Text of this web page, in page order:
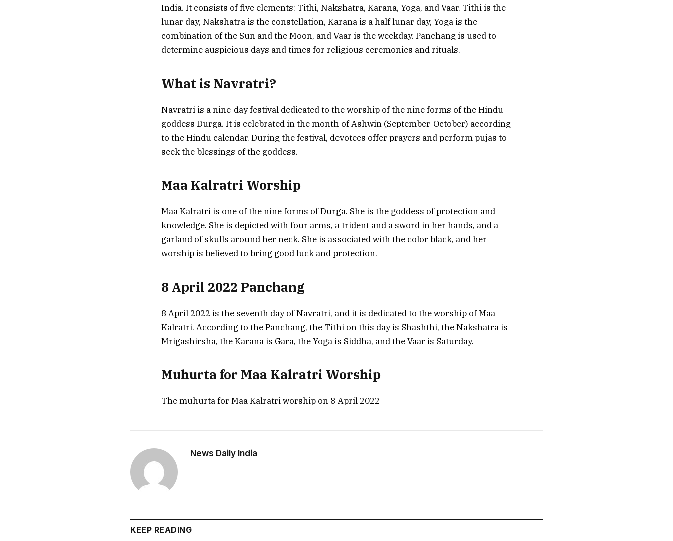
India. It consists of five elements: Tithi, Nakshatra, Karana, Yoga, and Vaar. Tithi is the
lunar day, Nakshatra is the constellation, Karana is a half lunar day, Yoga is the
combination of the Sun and the Moon, and Vaar is the weekday. Panchang is used to
determine auspicious days and times for religious ceremonies and rituals.
What is Navratri?
Navratri is a nine-day festival dedicated to the worship of the nine forms of the Hindu
goddess Durga. It is celebrated in the month of Ashwin (September-October) according
to the Hindu calendar. During the festival, devotees offer prayers and perform pujas to
seek the blessings of the goddess.
Maa Kalratri Worship
Maa Kalratri is one of the nine forms of Durga. She is the goddess of protection and
knowledge. She is depicted with four arms, a trident and a sword in her hands, and a
garland of skulls around her neck. She is associated with the color black, and her
worship is believed to bring good luck and protection.
8 April 2022 Panchang
8 April 2022 is the seventh day of Navratri, and it is dedicated to the worship of Maa
Kalratri. According to the Panchang, the Tithi on this day is Shashthi, the Nakshatra is
Mrigashirsha, the Karana is Gara, the Yoga is Siddha, and the Vaar is Saturday.
Muhurta for Maa Kalratri Worship
The muhurta for Maa Kalratri worship on 8 April 2022
News Daily India
KEEP READING